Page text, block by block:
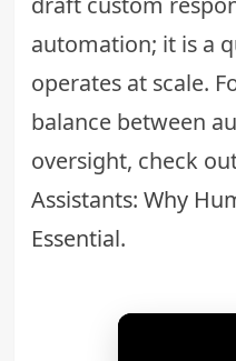
automation; it is a
operates at scale.
balance between
oversight, check
Assistants: Why
Essential.